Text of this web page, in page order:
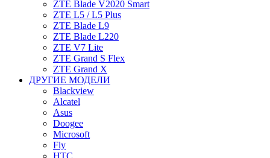
ZTE Blade V2020 Smart
ZTE L5 / L5 Plus
ZTE Blade L9
ZTE Blade L220
ZTE V7 Lite
ZTE Grand S Flex
ZTE Grand X
ДРУГИЕ МОДЕЛИ
Blackview
Alcatel
Asus
Doogee
Microsoft
Fly
HTC